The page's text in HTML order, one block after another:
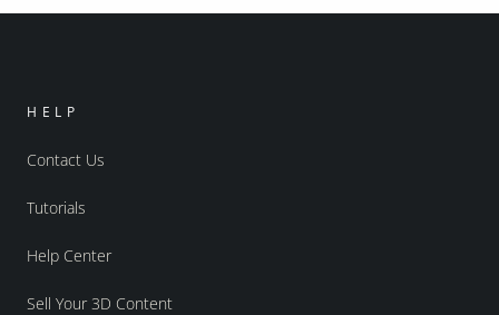
HELP
Contact Us
Tutorials
Help Center
Sell Your 3D Content